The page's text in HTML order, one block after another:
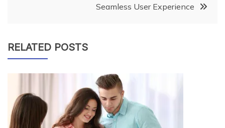
Seamless User Experience
RELATED POSTS